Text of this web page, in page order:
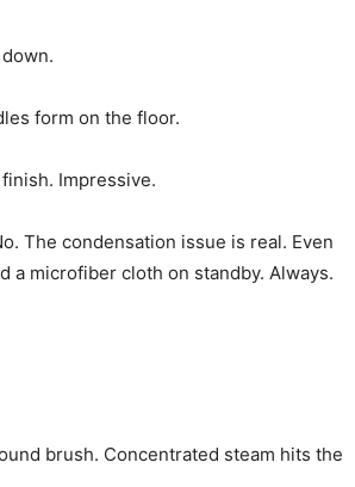
form on the floor.
Impressive.
The condensation issue is real. Even
a microfiber cloth on standby. Always.
brush. Concentrated steam hits the